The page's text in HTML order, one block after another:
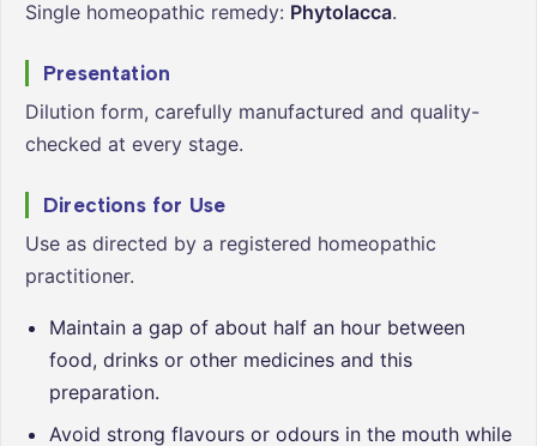
Single homeopathic remedy: Phytolacca.
Presentation
Dilution form, carefully manufactured and quality-
checked at every stage.
Directions for Use
Use as directed by a registered homeopathic
practitioner.
Maintain a gap of about half an hour between
food, drinks or other medicines and this
preparation.
Avoid strong flavours or odours in the mouth while